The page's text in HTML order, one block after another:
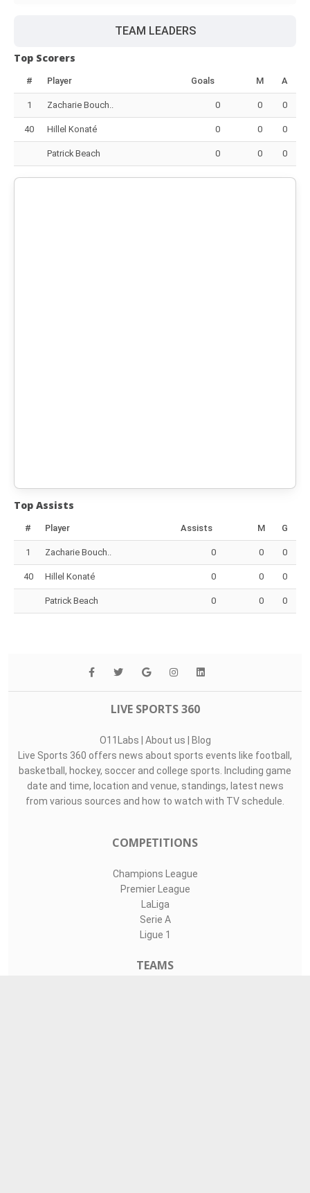
TEAM LEADERS
Top Scorers
# Player Goals M A
1 Zacharie Bouch.. 0 0 0
40 Hillel Konaté 0 0 0
Patrick Beach 0 0 0
Top Assists
# Player Assists M G
1 Zacharie Bouch.. 0 0 0
40 Hillel Konaté 0 0 0
Patrick Beach 0 0 0
LIVE SPORTS 360
O11Labs About us
Blog
Live Sports 360 offers news about sports events like football,
basketball, hockey, soccer and college sports. Including game
date and time, location and venue, standings, latest news
from various sources and how to watch with TV schedule.
COMPETITIONS
Champions League
Premier League
LaLiga
Serie A
Ligue 1
TEAMS